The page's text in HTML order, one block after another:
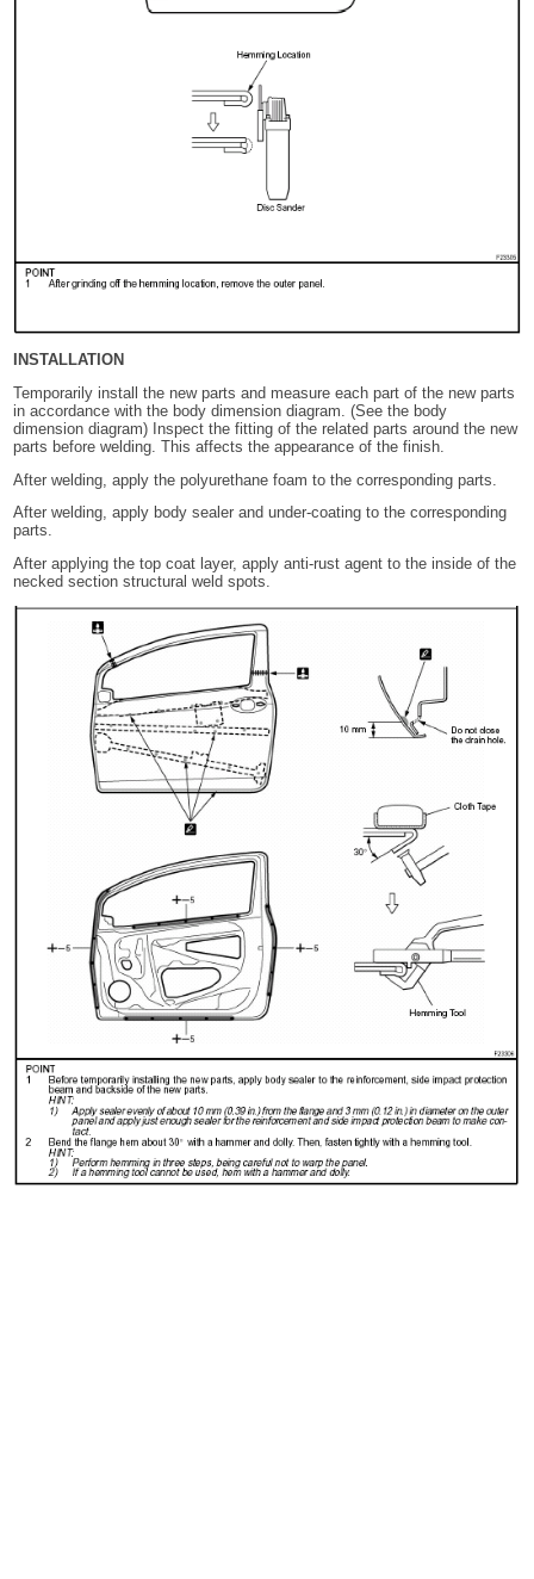
INSTALLATION
Temporarily install the new parts and measure each part of the new parts
in accordance with the body dimension diagram. (See the body
dimension diagram) Inspect the fitting of the related parts around the new
parts before welding. This affects the appearance of the finish.
After welding, apply the polyurethane foam to the corresponding parts.
After welding, apply body sealer and under-coating to the corresponding
parts.
After applying the top coat layer, apply anti-rust agent to the inside of the
necked section structural weld spots.